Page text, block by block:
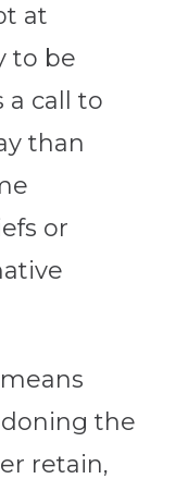
at
to be
a call to
than
or
the
retain,